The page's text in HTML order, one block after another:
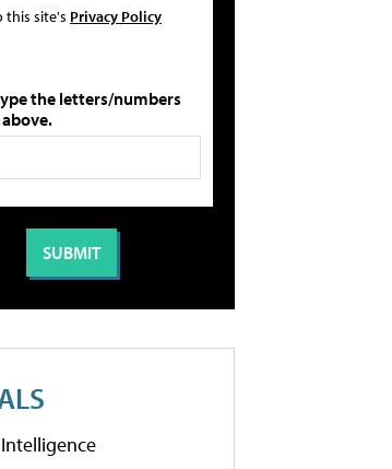
this site's Privacy Policy
the letters/numbers